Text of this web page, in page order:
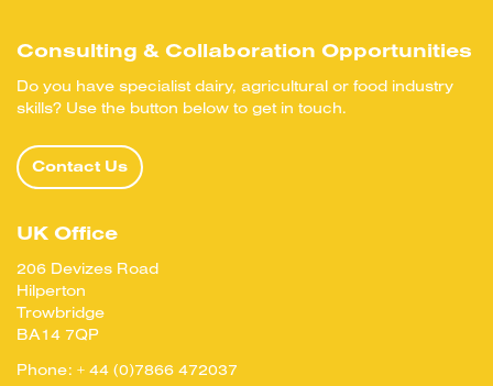
Consulting & Collaboration Opportunities
Do you have specialist dairy, agricultural or food industry
skills? Use the button below to get in touch.
Contact Us
UK Office
206 Devizes Road
Hilperton
Trowbridge
BA14 7QP
Phone: + 44 (0)7866 472037